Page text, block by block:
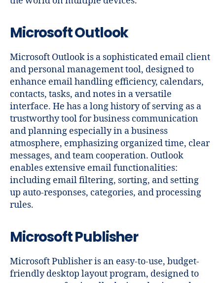
Microsoft Outlook
Microsoft Outlook is a sophisticated email client
and personal management tool, designed to
enhance email handling efficiency, calendars,
contacts, tasks, and notes in a versatile
interface. He has a long history of serving as a
trustworthy tool for business communication
and planning especially in a business
atmosphere, emphasizing organized time, clear
messages, and team cooperation. Outlook
enables extensive email functionalities:
including email filtering, sorting, and setting
up auto-responses, categories, and processing
rules.
Microsoft Publisher
Microsoft Publisher is an easy-to-use, budget-
friendly desktop layout program, designed to